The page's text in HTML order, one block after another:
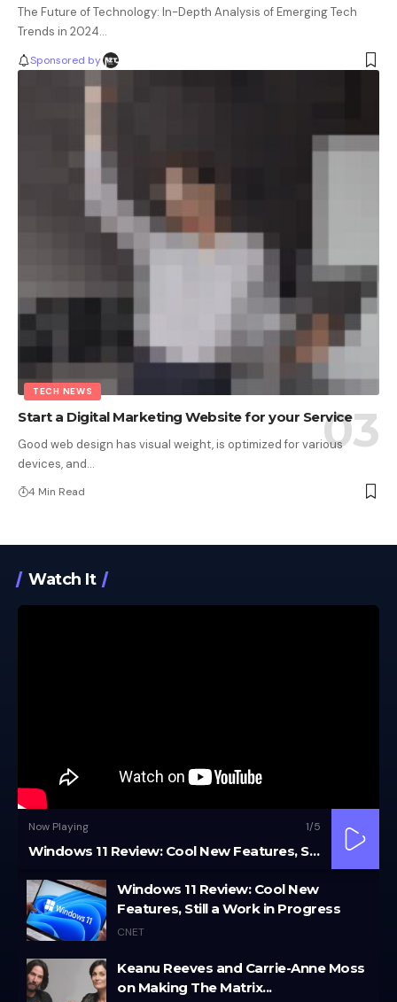
The Future of Technology: In-Depth Analysis of Emerging Tech
Trends in 2024…
Sponsored by
TECH NEWS
Start a Digital Marketing Website for your Service
Good web design has visual weight, is optimized for various
devices, and…
4 Min Read
Watch It
Now Playing 1/5
Windows 11 Review: Cool New Features, Still a Work in Progress
Windows 11 Review: Cool New
Features, Still a Work in Progress
CNET
Keanu Reeves and Carrie-Anne Moss
on Making The Matrix...